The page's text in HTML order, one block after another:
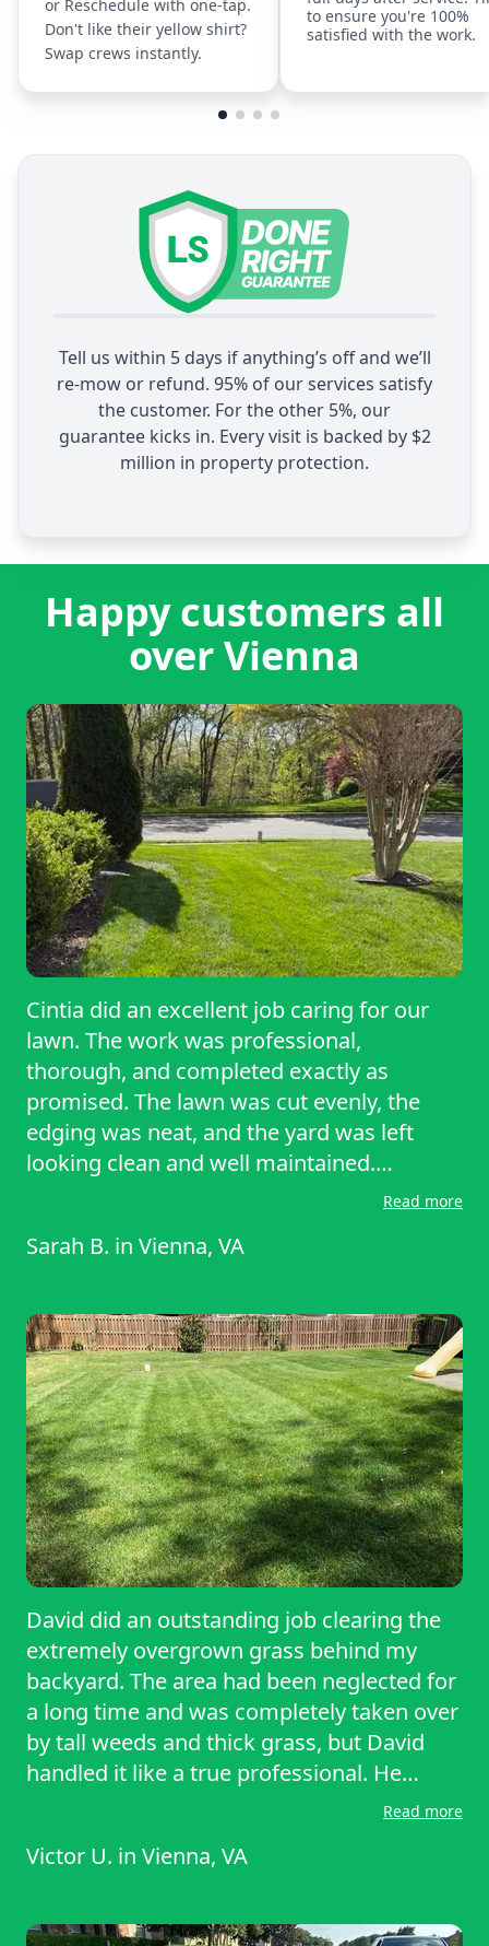
or Reschedule with one-tap.
Don't like their yellow shirt?
Swap crews instantly.
to ensure you're 100%
satisfied with the work.
Tell us within 5 days if anything’s off and we’ll
re-mow or refund. 95% of our services satisfy
the customer. For the other 5%, our
guarantee kicks in. Every visit is backed by $2
million in property protection.
Happy customers all
over Vienna
Cintia did an excellent job caring for our
lawn. The work was professional,
thorough, and completed exactly as
promised. The lawn was cut evenly, the
edging was neat, and the yard was left
looking clean and well maintained.
Communication was easy, scheduling was
exceeded expectations. It’s clear that Cintia
would gladly hire Cintia again and highly
recommend this lawn care service to
others.
Read more
Sarah B. in Vienna, VA
David did an outstanding job clearing the
extremely overgrown grass behind my
backyard. The area had been neglected for
a long time and was completely taken over
by tall weeds and thick grass, but David
handled it like a true professional. He
arrived on time, came well-prepared, and
trimmed, and looking amazing. He did
Read more
Victor U. in Vienna, VA